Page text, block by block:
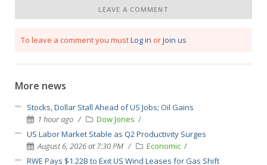
LEAVE A COMMENT
To leave a comment you mustLog in orJoin us
More news
Stocks, Dollar Stall Ahead of US Jobs; Oil Gains
1 hour ago
Dow Jones
US Labor Market Stable as Q2 Productivity Surges
August 6, 2026 at 7:30 PM
Economic
RWE Pays $1.22B to Exit US Wind Leases for Gas Shift